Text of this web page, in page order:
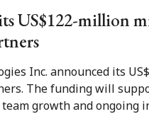
US$122-million
Inc. announced its
The funding will
growth and ongoing